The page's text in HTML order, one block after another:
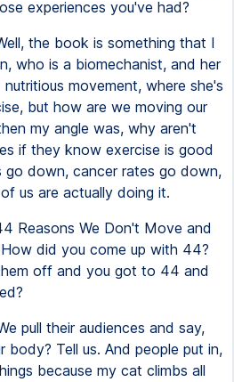
experiences you've had?
the book is something that I
who is a biomechanist, and her
movement, where she's
but how are we moving our
my angle was, why aren't
if they know exercise is good
down, cancer rates go down,
us are actually doing it.
Reasons We Don't Move and
did you come up with 44?
off and you got to 44 and
pull their audiences and say,
Tell us. And people put in,
because my cat climbs all